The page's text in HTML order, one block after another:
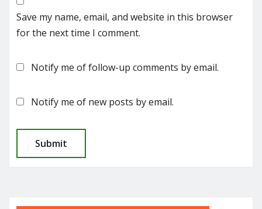
Save my name, email, and website in this browser
for the next time I comment.
Notify me of follow-up comments by email.
Notify me of new posts by email.